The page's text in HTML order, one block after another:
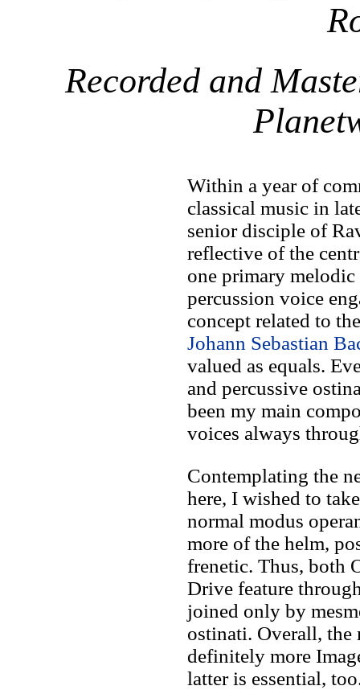
Recorded and
Within a year of
classical music in
senior disciple of
reflective of the
one primary
percussion voice
concept related to
Johann Sebastian
valued as equals.
and percussive
been my main
voices always
Contemplating the
here, I wished to
normal modus
more of the helm,
frenetic. Thus, both
Drive feature
joined only by
ostinati. Overall, the
definitely more
latter is essential,